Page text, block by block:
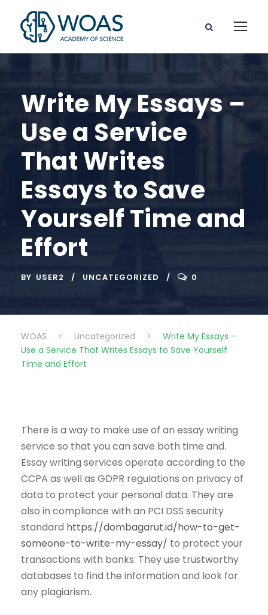
Write My Essays –
Use a Service
That Writes
Essays to Save
Yourself Time and
Effort
BY USER2 UNCATEGORIZED 0
WOAS > Uncategorized >
Write My Essays –
Use a Service That Writes Essays to Save Yourself
Time and Effort
There is a way to make use of an essay writing
service so that you can save both time and.
Essay writing services operate according to the
CCPA as well as GDPR regulations on privacy of
data to protect your personal data. They are
also in compliance with an PCI DSS security
standard https://dombagarut.id/how-to-get-
someone-to-write-my-essay/ to protect your
transactions with banks. They use trustworthy
databases to find the information and look for
any plagiarism.